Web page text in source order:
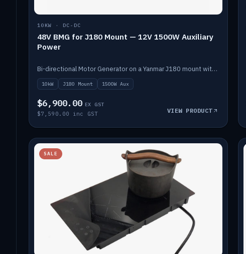
10KW · DC-DC
48V BMG for J180 Mount — 12V 1500W Auxiliary
Power
Bi-directional Motor Generator on a Yanmar J180 mount with an integrated Scotty AI 1500W for 12V auxiliary power. Up to 10kW.
10kW J180 Mount 1500W Aux
$6,900.00 EX GST
$7,590.00 inc GST VIEW PRODUCT
SALE